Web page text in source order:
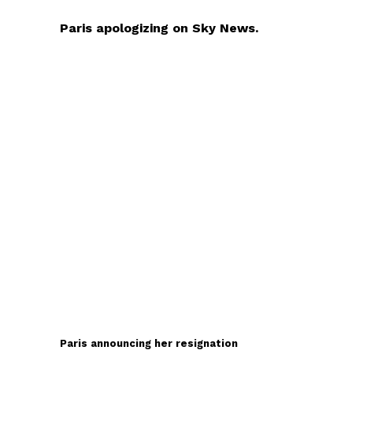
Paris apologizing on Sky News.
Paris announcing her resignation